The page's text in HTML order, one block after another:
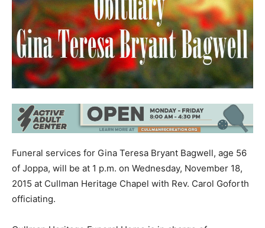
Funeral services for Gina Teresa Bryant Bagwell, age 56
of Joppa, will be at 1 p.m. on Wednesday, November 18,
2015 at Cullman Heritage Chapel with Rev. Carol Goforth
officiating.